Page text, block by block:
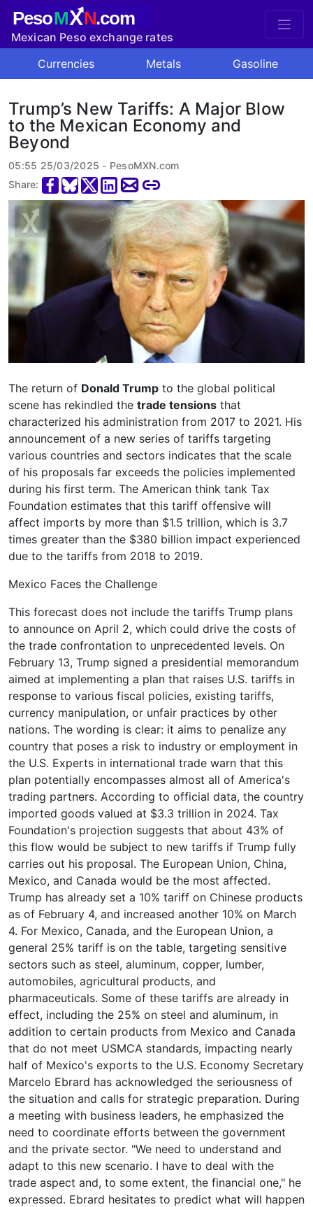
PesoMXN.com
Mexican Peso exchange rates
Currencies
Metals Gasoline
Trump’s New Tariffs: A Major Blow
to the Mexican Economy and
Beyond
05:55 25/03/2025 - PesoMXN.com
Share:
The return of Donald Trump to the global political
scene has rekindled the trade tensions that
characterized his administration from 2017 to 2021. His
announcement of a new series of tariffs targeting
various countries and sectors indicates that the scale
of his proposals far exceeds the policies implemented
during his first term. The American think tank Tax
Foundation estimates that this tariff offensive will
affect imports by more than $1.5 trillion, which is 3.7
times greater than the $380 billion impact experienced
due to the tariffs from 2018 to 2019.
Mexico Faces the Challenge
This forecast does not include the tariffs Trump plans
to announce on April 2, which could drive the costs of
the trade confrontation to unprecedented levels. On
February 13, Trump signed a presidential memorandum
aimed at implementing a plan that raises U.S. tariffs in
response to various fiscal policies, existing tariffs,
currency manipulation, or unfair practices by other
nations. The wording is clear: it aims to penalize any
country that poses a risk to industry or employment in
the U.S. Experts in international trade warn that this
plan potentially encompasses almost all of America's
trading partners. According to official data, the country
imported goods valued at $3.3 trillion in 2024. Tax
Foundation's projection suggests that about 43% of
this flow would be subject to new tariffs if Trump fully
carries out his proposal. The European Union, China,
Mexico, and Canada would be the most affected.
Trump has already set a 10% tariff on Chinese products
as of February 4, and increased another 10% on March
4. For Mexico, Canada, and the European Union, a
general 25% tariff is on the table, targeting sensitive
sectors such as steel, aluminum, copper, lumber,
automobiles, agricultural products, and
pharmaceuticals. Some of these tariffs are already in
effect, including the 25% on steel and aluminum, in
addition to certain products from Mexico and Canada
that do not meet USMCA standards, impacting nearly
half of Mexico's exports to the U.S. Economy Secretary
Marcelo Ebrard has acknowledged the seriousness of
the situation and calls for strategic preparation. During
a meeting with business leaders, he emphasized the
need to coordinate efforts between the government
and the private sector. "We need to understand and
adapt to this new scenario. I have to deal with the
trade aspect and, to some extent, the financial one," he
expressed. Ebrard hesitates to predict what will happen